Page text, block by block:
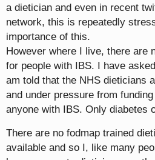
a dietician and even in recent
network, this is repeatedly
importance of this.
However where I live, there are
for people with IBS. I have
am told that the NHS dieticians
and under pressure from
anyone with IBS. Only diabetes
There are no fodmap trained
available and so I, like many